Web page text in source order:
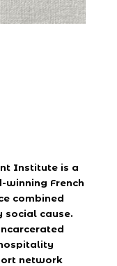
Institute is a
winning French
combined
social cause.
network